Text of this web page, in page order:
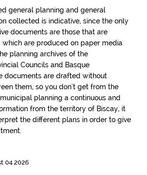
general planning and general
collected is indicative, since the only
documents are those that are
are produced on paper media
planning archives of the
Councils and Basque
documents are drafted without
them, so you don't get from the
planning a continuous and
from the territory of Biscay, it
the different plans in order to give
04 2026